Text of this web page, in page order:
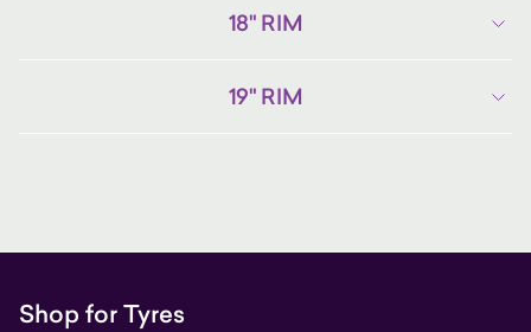
18" RIM
19" RIM
Shop for Tyres